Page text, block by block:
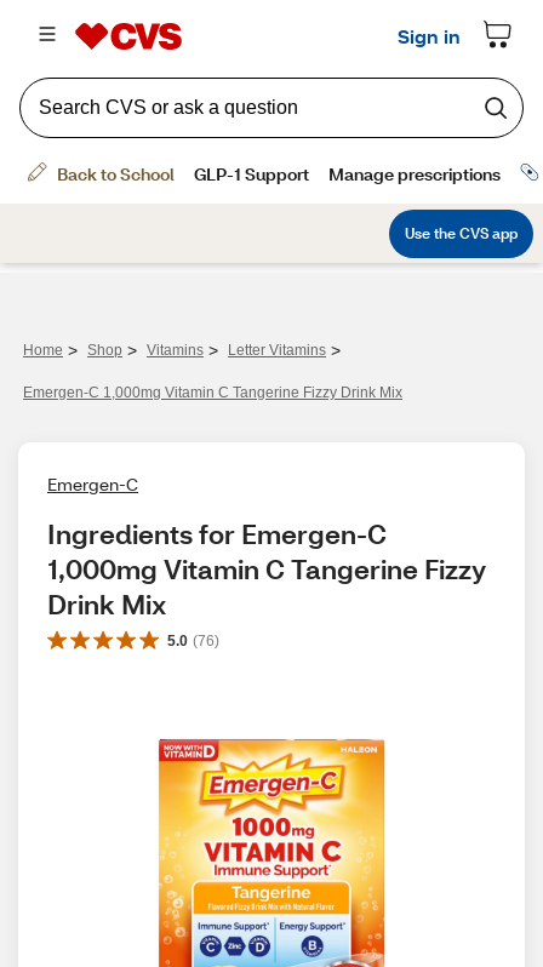
Home > Shop > Vitamins > Letter Vitamins >
Emergen-C 1,000mg Vitamin C Tangerine Fizzy Drink Mix
Emergen-C
Ingredients for Emergen-C
1,000mg Vitamin C Tangerine Fizzy
Drink Mix
5.0 (76)